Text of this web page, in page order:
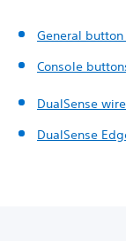
General
Console
DualSense
DualSense